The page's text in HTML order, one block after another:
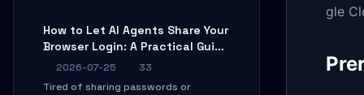
debugging. Perfect for full-stack
developers and AI builders looking to
boilerplate glue code.
How to Let AI Agents Share Your
Browser Login: A Practical Guide
to ego-lite
2026-07-25
33
Tired of sharing passwords or
gle